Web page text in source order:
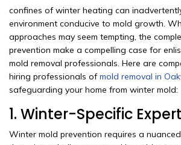
confines of winter heating can
environment conducive to mold growth.
approaches may seem tempting, the
prevention make a compelling case for
mold removal professionals. Here are
hiring professionals ofmold removal in
safeguarding your home from winter mold:
1. Winter-Specific
Winter mold prevention requires a